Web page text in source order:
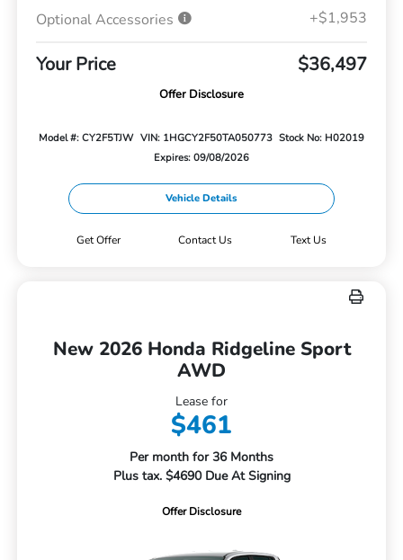
Optional Accessories
+$1,953
Your Price $36,497
Offer Disclosure
Model #: CY2F5TJW VIN: 1HGCY2F50TA050773 Stock No: H02019
Expires: 09/08/2026
Vehicle Details
Get Offer Contact Us Text Us
New 2026 Honda Ridgeline Sport
AWD
Lease for
$461
Per month for 36 Months
Plus tax. $4690 Due At Signing
Offer Disclosure